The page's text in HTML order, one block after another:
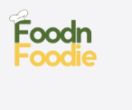
Skip
content